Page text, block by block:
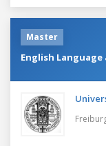
Master
English